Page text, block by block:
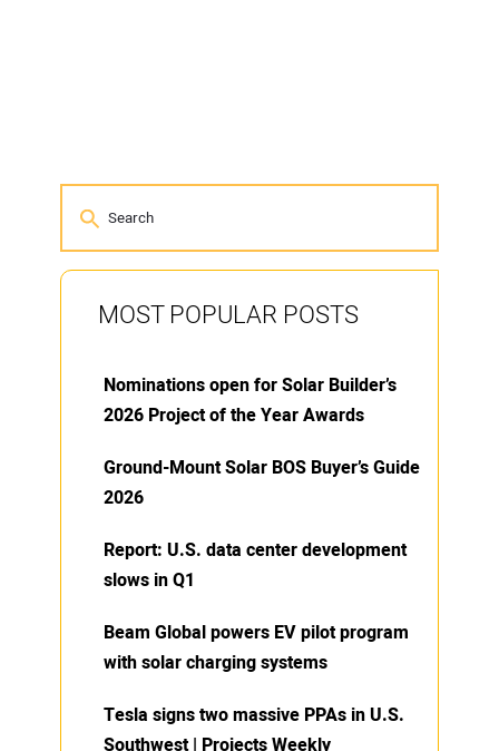
MOST POPULAR POSTS
Nominations open for Solar Builder’s
2026 Project of the Year Awards
Ground-Mount Solar BOS Buyer’s Guide
2026
Report: U.S. data center development
slows in Q1
Beam Global powers EV pilot program
with solar charging systems
Tesla signs two massive PPAs in U.S.
Southwest | Projects Weekly